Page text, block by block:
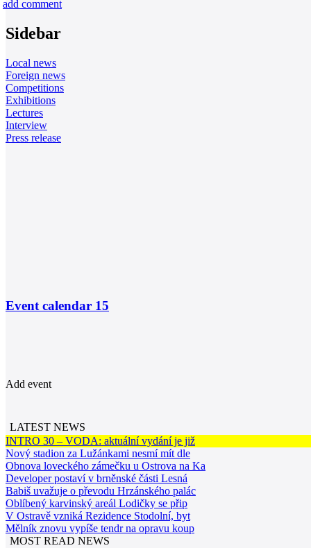
add comment
Sidebar
Local news
Foreign news
Competitions
Exhibitions
Lectures
Interview
Press release
Event calendar 15
Add event
LATEST NEWS
INTRO 30 – VODA: aktuální vydání je již
Nový stadion za Lužánkami nesmí mít dle
Obnova loveckého zámečku u Ostrova na Ka
Developer postaví v brněnské části Lesná
Babiš uvažuje o převodu Hrzánského palác
Oblíbený karvinský areál Lodičky se přip
V Ostravě vzniká Rezidence Stodolní, byt
Mělník znovu vypíše tendr na opravu koup
MOST READ NEWS